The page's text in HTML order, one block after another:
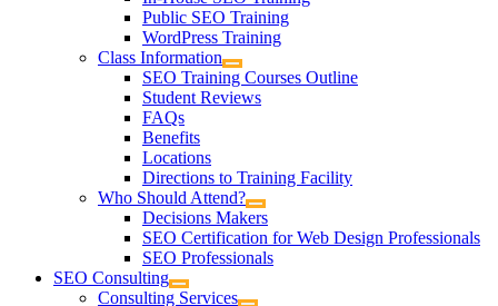
Public SEO Training
WordPress Training
Class Information
SEO Training Courses Outline
Student Reviews
FAQs
Benefits
Locations
Directions to Training Facility
Who Should Attend?
Decisions Makers
SEO Certification for Web Design Professionals
SEO Professionals
SEO Consulting
Consulting Services